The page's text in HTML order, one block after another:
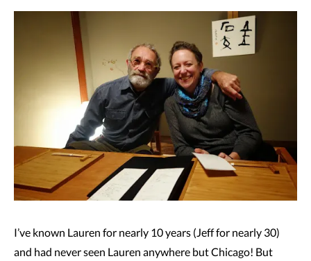
I’ve known Lauren for nearly 10 years (Jeff for nearly 30)
and had never seen Lauren anywhere but Chicago! But